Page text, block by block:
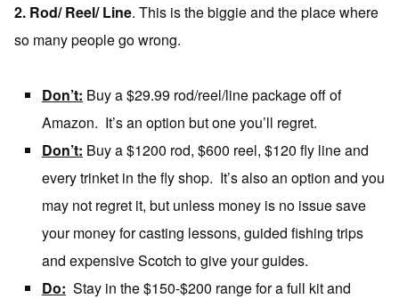
2. Rod/ Reel/ Line. This is the biggie and the place where
so many people go wrong.
Don’t: Buy a $29.99 rod/reel/line package off of
Amazon. It’s an option but one you’ll regret.
Don’t: Buy a $1200 rod, $600 reel, $120 fly line and
every trinket in the fly shop. It’s also an option and you
may not regret it, but unless money is no issue save
your money for casting lessons, guided fishing trips
and expensive Scotch to give your guides.
Do: Stay in the $150-$200 range for a full kit and